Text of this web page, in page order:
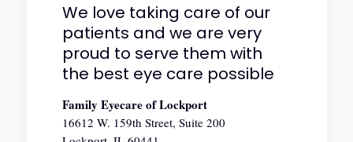
We love taking care of our
patients and we are very
proud to serve them with
the best eye care possible
Family Eyecare of Lockport
16612 W. 159th Street, Suite 200